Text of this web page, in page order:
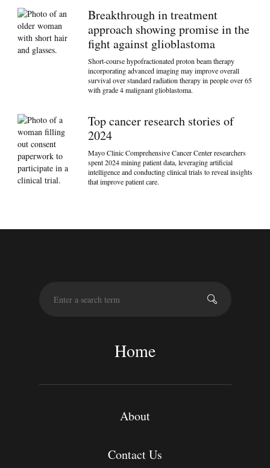
Breakthrough in treatment
approach showing promise in the
fight against glioblastoma
Short-course hypofractionated proton beam therapy
incorporating advanced imaging may improve overall
survival over standard radiation therapy in people over 65
with grade 4 malignant glioblastoma.
Top cancer research stories of
2024
Mayo Clinic Comprehensive Cancer Center researchers
spent 2024 mining patient data, leveraging artificial
intelligence and conducting clinical trials to reveal insights
that improve patient care.
h
Home
About
Contact Us